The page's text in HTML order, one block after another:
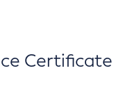
Certificate